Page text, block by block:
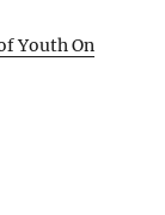
Youth On